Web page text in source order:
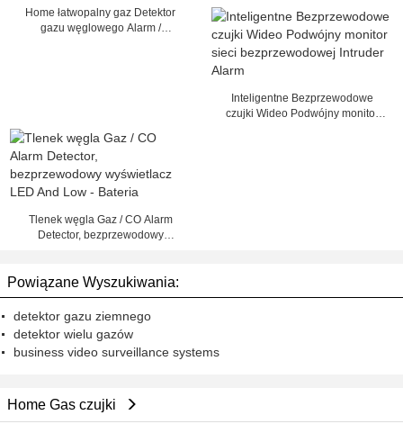
Home łatwopalny gaz Detektor
gazu węglowego Alarm /
Inteligentne Bezprzewodowe
czujki Wideo Podwójny monitor
Tlenek węgla Gaz / CO Alarm
Detector, bezprzewodowy
Powiązane Wyszukiwania:
detektor gazu ziemnego
detektor wielu gazów
business video surveillance systems
Home Gas czujki